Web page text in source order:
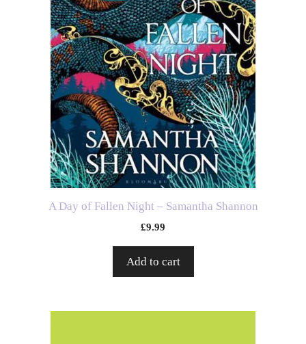
A Day of Fallen Night – Samantha Shannon
£9.99
Add to cart